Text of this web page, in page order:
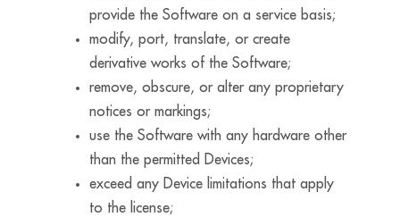
provide the Software on a service basis;
modify, port, translate, or create
derivative works of the Software;
remove, obscure, or alter any proprietary
notices or markings;
use the Software with any hardware other
than the permitted Devices;
exceed any Device limitations that apply
to the license;